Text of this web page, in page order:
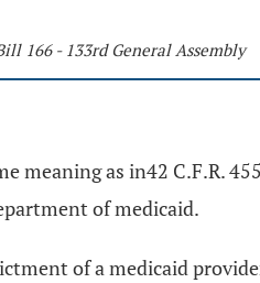
166 - 133rd General Assembly
meaning as in42 C.F.R.
of medicaid.
of a medicaid